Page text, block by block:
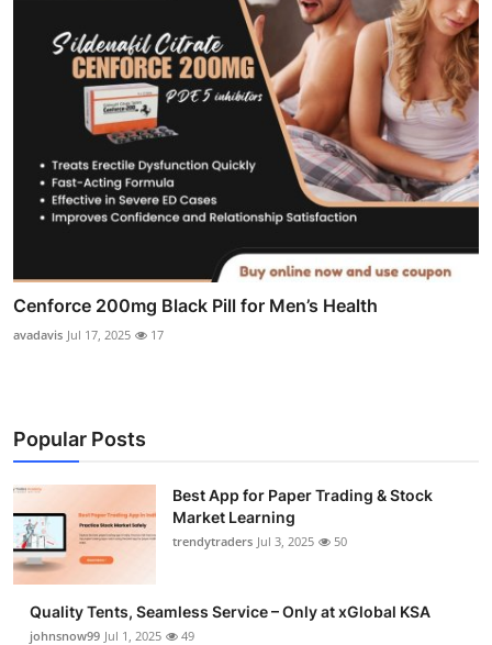
Cenforce 200mg Black Pill for Men’s Health
avadavis Jul 17, 2025 17
Popular Posts
Best App for Paper Trading & Stock
Market Learning
trendytraders Jul 3, 2025 50
Quality Tents, Seamless Service – Only at xGlobal KSA
johnsnow99 Jul 1, 2025 49